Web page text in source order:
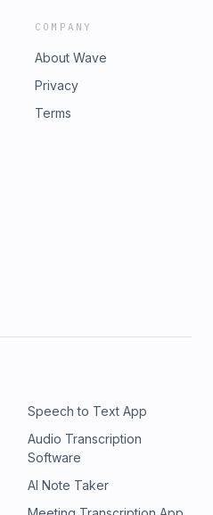
COMPANY
About Wave
Privacy
Terms
Speech to Text App
Audio Transcription
Software
AI Note Taker